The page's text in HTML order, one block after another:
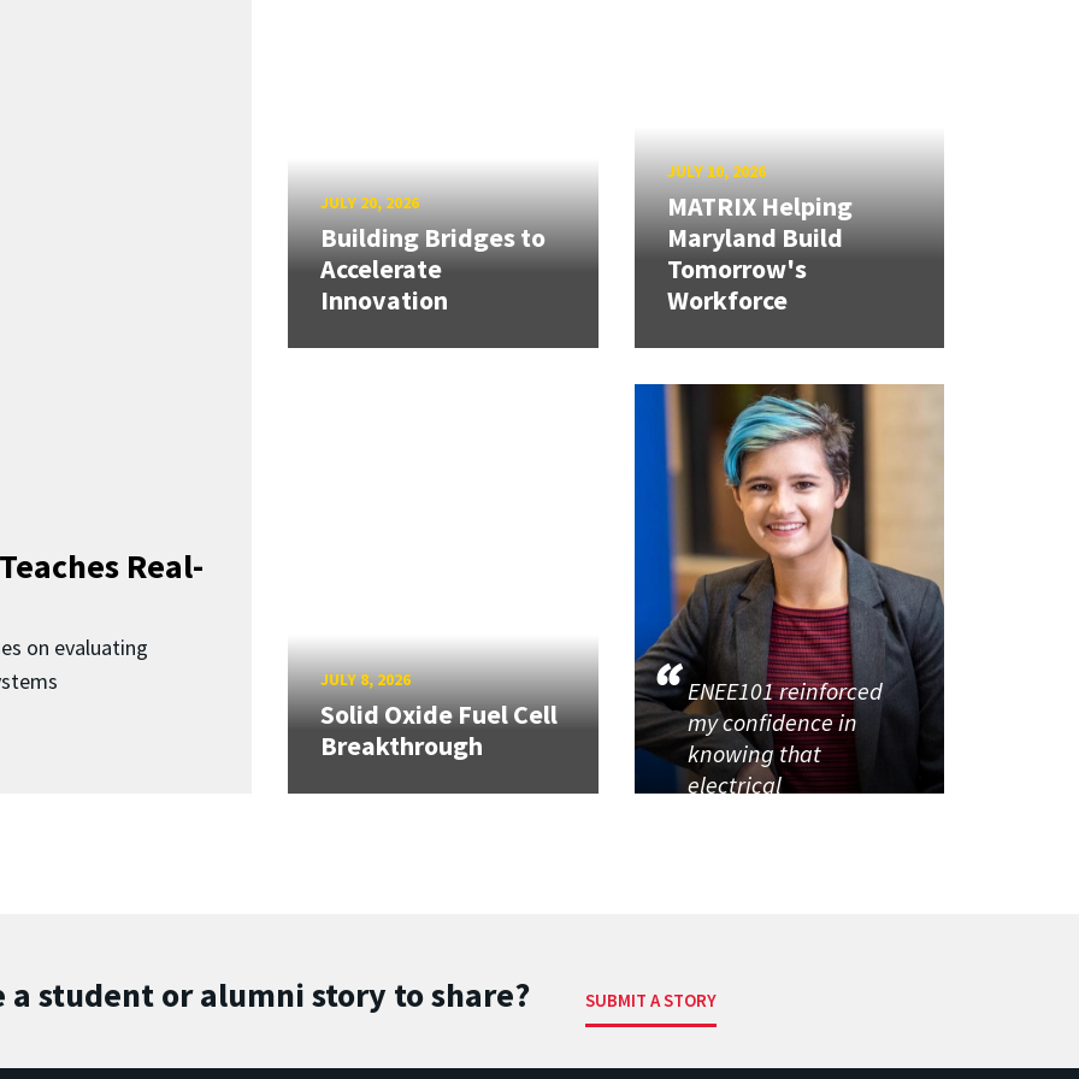
Real-
on evaluating
JULY 20, 2026
Building Bridges to
Accelerate
Innovation
JULY 10, 2026
MATRIX Helping
Maryland Build
Tomorrow's
Workforce
JULY 8, 2026
Solid Oxide Fuel Cell
Breakthrough
ENEE101 reinforced
my confidence in
knowing that
electrical
a student or alumni story to share? SUBMIT A STORY